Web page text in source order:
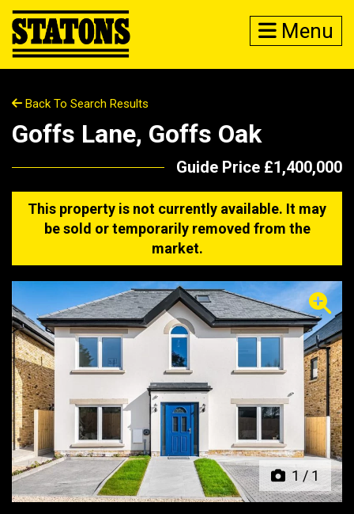
Menu
Back To Search Results
Goffs Lane, Goffs Oak
Guide Price £1,400,000
This property is not currently available. It may
be sold or temporarily removed from the
market.
1/1
Previous Next